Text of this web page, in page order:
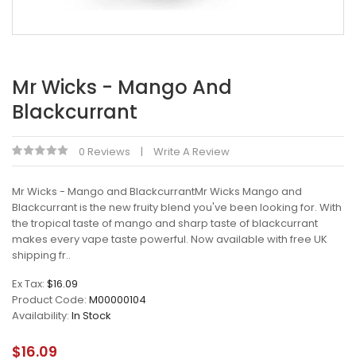
Mr Wicks - Mango And
Blackcurrant
0 Reviews Write A Review
Mr Wicks - Mango and BlackcurrantMr Wicks Mango and
Blackcurrant is the new fruity blend you've been looking for. With
the tropical taste of mango and sharp taste of blackcurrant
makes every vape taste powerful. Now available with free UK
shipping fr..
Ex Tax: $16.09
Product Code: M00000104
Availability: In Stock
$16.09